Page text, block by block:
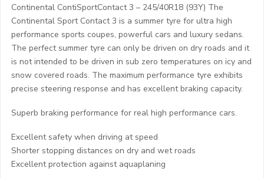
Continental ContiSportContact 3 – 245/40R18 (93Y) The
Continental Sport Contact 3 is a summer tyre for ultra high
performance sports coupes, powerful cars and luxury sedans.
The perfect summer tyre can only be driven on dry roads and it
is not intended to be driven in sub zero temperatures on icy and
snow covered roads. The maximum performance tyre exhibits
precise steering response and has excellent braking capacity.
Superb braking performance for real high performance cars.
Excellent safety when driving at speed
Shorter stopping distances on dry and wet roads
Excellent protection against aquaplaning